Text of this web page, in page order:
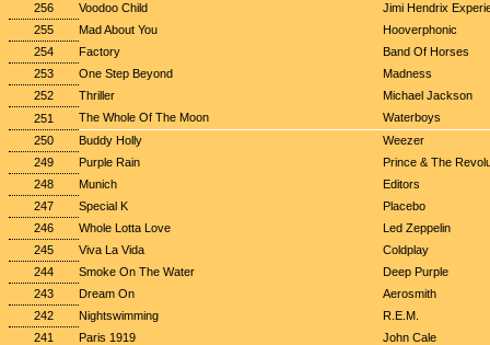
256
Voodoo Child
Jimi Hendrix
255
Mad About You
Hooverphonic
254
Factory
Band Of Horses
253
One Step Beyond
Madness
252
Thriller
Michael Jackson
251
The Whole Of The Moon
Waterboys
250
Buddy Holly
Weezer
249
Purple Rain
Prince & The
248
Munich
Editors
247
Special K
Placebo
246
Whole Lotta Love
Led Zeppelin
245
Viva La Vida
Coldplay
244
Smoke On The Water
Deep Purple
243
Dream On
Aerosmith
242
Nightswimming
R.E.M.
241
Paris 1919
John Cale